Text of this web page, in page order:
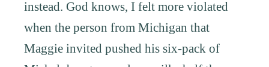
instead. God knows, I felt more violated
when the person from Michigan that
Maggie invited pushed his six-pack of